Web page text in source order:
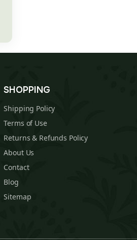
SHOPPING
Shipping Policy
Terms of Use
Returns & Refunds Policy
About Us
Contact
Blog
Sitemap